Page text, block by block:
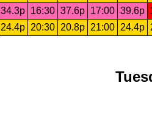
34.3p 16:30 37.6p 17:00 39.6p
24.4p 20:30 20.8p 21:00 24.4p